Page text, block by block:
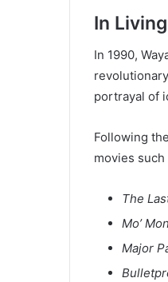
In
In 1990,
portrayal of
Following
movies such
The
Mo’
Major